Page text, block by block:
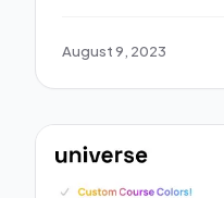
August 9, 2023